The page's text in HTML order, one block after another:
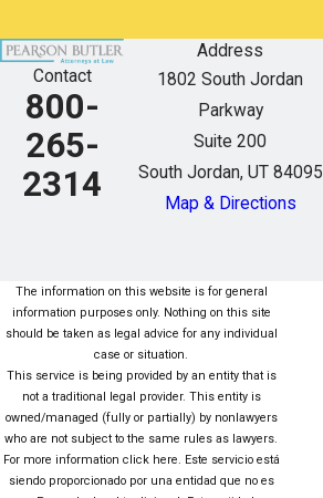
Contact
800-
265-
2314
Address
1802 South Jordan
Parkway
Suite 200
South Jordan, UT 84095
Map & Directions
The information on this website is for general
information purposes only. Nothing on this site
should be taken as legal advice for any individual
case or situation.
This service is being provided by an entity that is
not a traditional legal provider. This entity is
owned/managed (fully or partially) by nonlawyers
who are not subject to the same rules as lawyers.
For more information click here. Este servicio está
siendo proporcionado por una entidad que no es